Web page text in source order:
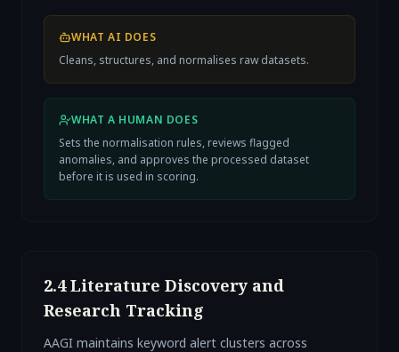
WHAT AI DOES
Cleans, structures, and normalises raw datasets.
WHAT A HUMAN DOES
Sets the normalisation rules, reviews flagged
anomalies, and approves the processed dataset
before it is used in scoring.
2.4 Literature Discovery and
Research Tracking
AAGI maintains keyword alert clusters across